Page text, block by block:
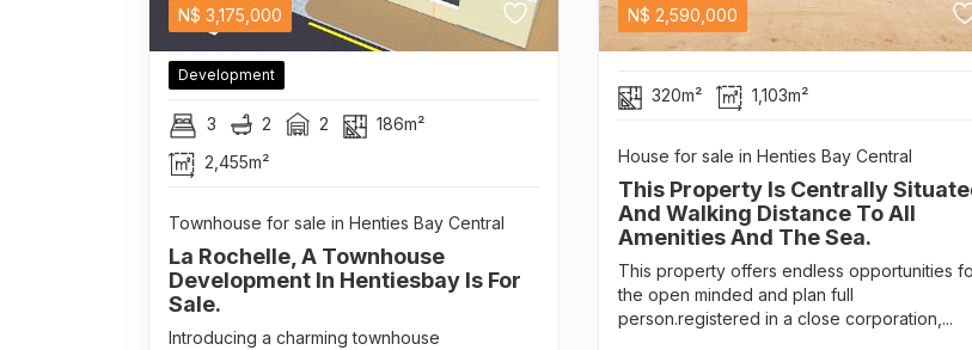
N$ 3,175,000
Development
3 2 2
186m²
2,455m²
Townhouse for sale in Henties Bay Central
La Rochelle, A Townhouse
Development In Hentiesbay Is For
Sale.
Introducing a charming townhouse
N$ 2,590,000
320m² 1,103m²
House for sale in Henties Bay Central
This Property Is Centrally
And Walking Distance To All
Amenities And The Sea.
This property offers endless opportunities
the open minded and plan full
person.registered in a close corporation,...